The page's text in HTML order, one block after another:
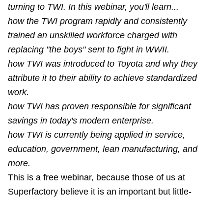
turning to TWI. In this webinar, you'll learn...
how the TWI program rapidly and consistently
trained an unskilled workforce charged with
replacing "the boys" sent to fight in WWII.
how TWI was introduced to Toyota and why they
attribute it to their ability to achieve standardized
work.
how TWI has proven responsible for significant
savings in today's modern enterprise.
how TWI is currently being applied in service,
education, government, lean manufacturing, and
more.
This is a free webinar, because those of us at
Superfactory believe it is an important but little-